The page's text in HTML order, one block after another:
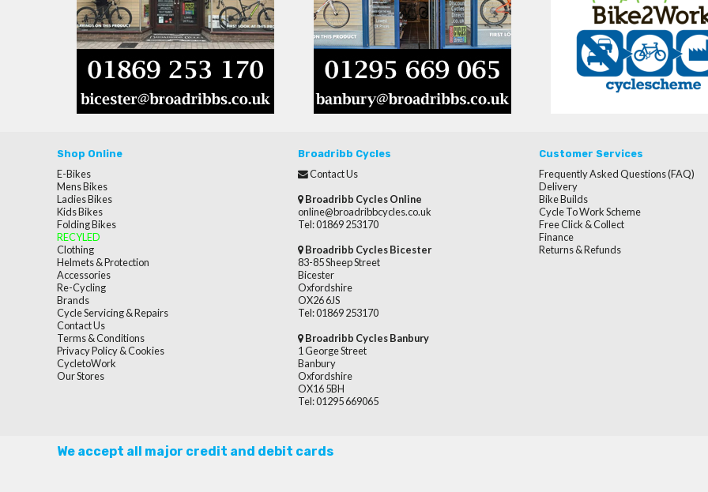
Shop Online
E-Bikes
Mens Bikes
Ladies Bikes
Kids Bikes
Folding Bikes
RECYLED
Clothing
Helmets & Protection
Accessories
Re-Cycling
Brands
Cycle Servicing & Repairs
Contact Us
Terms & Conditions
Privacy Policy & Cookies
CycletoWork
Our Stores
Broadribb Cycles
Contact Us
Broadribb Cycles Online
online@broadribbcycles.co.uk
Tel: 01869 253170
Broadribb Cycles Bicester
83-85 Sheep Street
Bicester
Oxfordshire
OX26 6JS
Tel: 01869 253170
Broadribb Cycles Banbury
1 George Street
Banbury
Oxfordshire
OX16 5BH
Tel: 01295 669065
Customer Services
Frequently Asked Questions (FAQ)
Delivery
Bike Builds
Cycle To Work Scheme
Free Click & Collect
Finance
Returns & Refunds
We accept all major credit and debit cards